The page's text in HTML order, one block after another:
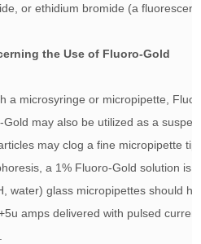
or ethidium bromide (a
the Use of Fluoro-Gold
a microsyringe or micropipette,
may also be utilized as a
may clog a fine micropipette
a 1% Fluoro-Gold solution is
water) glass micropipettes should
amps delivered with pulsed